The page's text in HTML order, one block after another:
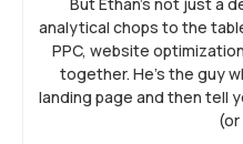
analytical chops to the
PPC, website
together. He’s the guy
landing page and then tell